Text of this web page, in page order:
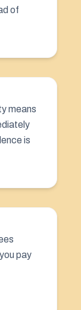
of
means
is
pay